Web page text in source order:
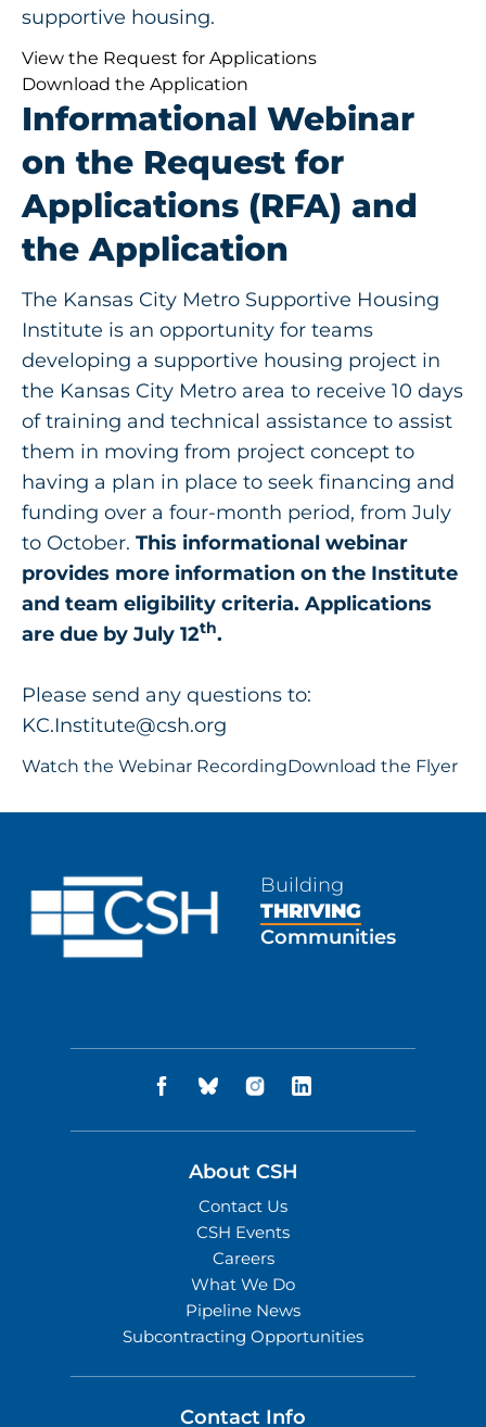
supportive housing.
View the Request for Applications
Download the Application
Informational Webinar
on the Request for
Applications (RFA) and
the Application
The Kansas City Metro Supportive Housing
Institute is an opportunity for teams
developing a supportive housing project in
the Kansas City Metro area to receive 10 days
of training and technical assistance to assist
them in moving from project concept to
having a plan in place to seek financing and
funding over a four-month period, from July
to October. This informational webinar
provides more information on the Institute
and team eligibility criteria. Applications
are due by July 12th.
Please send any questions to:
KC.Institute@csh.org
Watch the Webinar RecordingDownload the Flyer
Building
THRIVING
Communities
About CSH
Contact Us
CSH Events
Careers
What We Do
Pipeline News
Subcontracting Opportunities
Contact Info